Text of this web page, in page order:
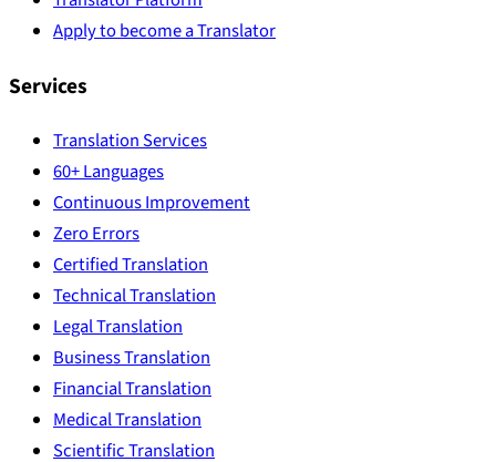
Apply to become a Translator
Services
Translation Services
60+ Languages
Continuous Improvement
Zero Errors
Certified Translation
Technical Translation
Legal Translation
Business Translation
Financial Translation
Medical Translation
Scientific Translation